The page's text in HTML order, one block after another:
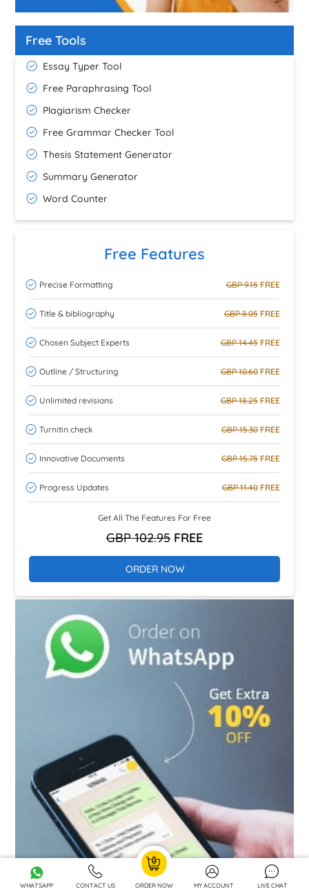
Free Tools
Essay Typer Tool
Free Paraphrasing Tool
Plagiarism Checker
Free Grammar Checker Tool
Thesis Statement Generator
Summary Generator
Word Counter
Free Features
Precise Formatting GBP 9.15FREE
Title & bibliography GBP 8.05FREE
Chosen Subject Experts GBP 14.45FREE
Outline / Structuring GBP 10.60FREE
Unlimited revisions GBP 18.25FREE
Turnitin check GBP 15.30FREE
Innovative Documents GBP 15.75FREE
Progress Updates GBP 11.40FREE
Get All The Features For Free
GBP 102.95 FREE
ORDER NOW
+44 7880 214446
WHATSAPP CONTACT US ORDER NOW MY ACCOUNT LIVE CHAT